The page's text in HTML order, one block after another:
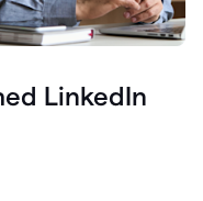
LinkedIn